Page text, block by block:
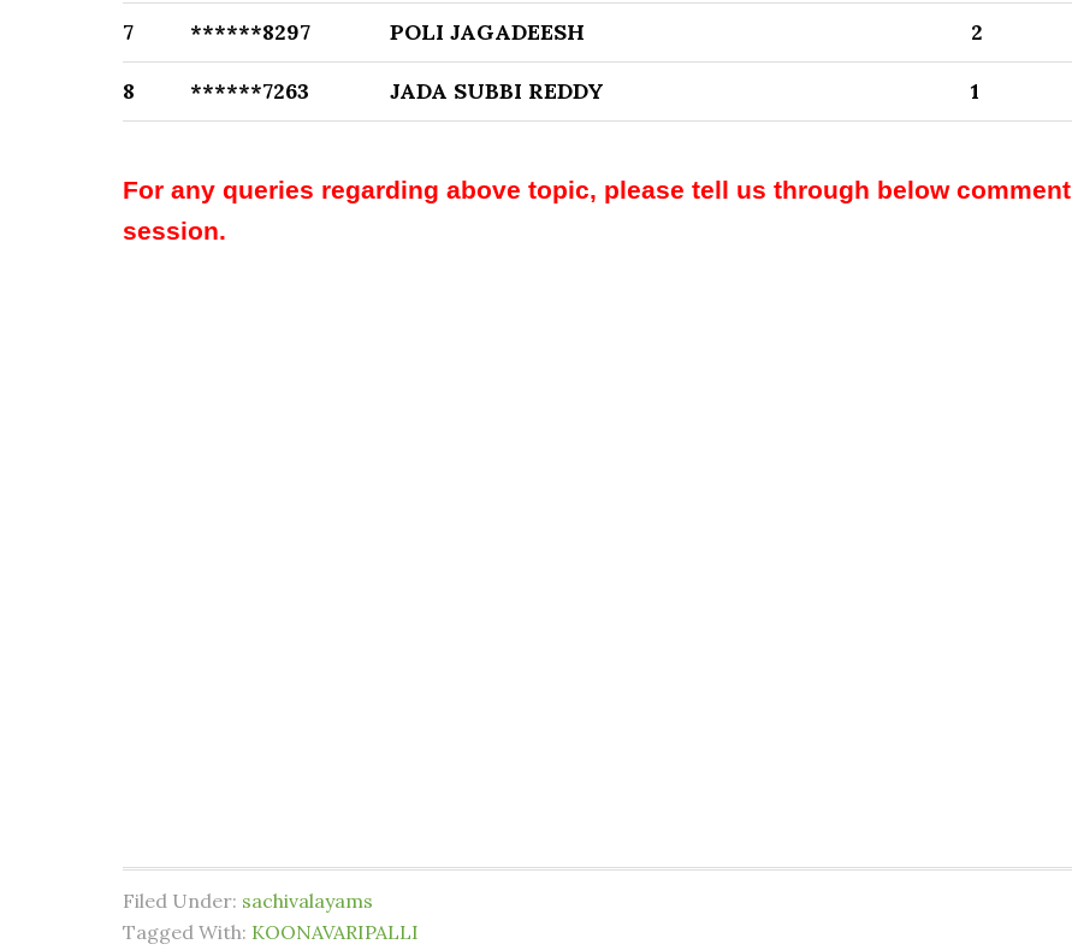
7 ******8297 POLI JAGADEESH 2
8 ******7263 JADA SUBBI REDDY 1
For any queries regarding above topic, please tell us through below comment
session.
Filed Under: sachivalayams
Tagged With: KOONAVARIPALLI